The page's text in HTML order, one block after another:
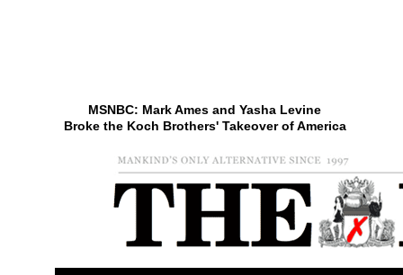
MSNBC: Mark Ames and Yasha Levine
Broke the Koch Brothers' Takeover of America